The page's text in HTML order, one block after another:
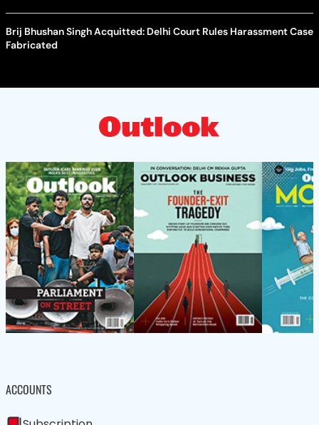
Brij Bhushan Singh Acquitted: Delhi Court Rules Harassment Case
Fabricated
ACCOUNTS